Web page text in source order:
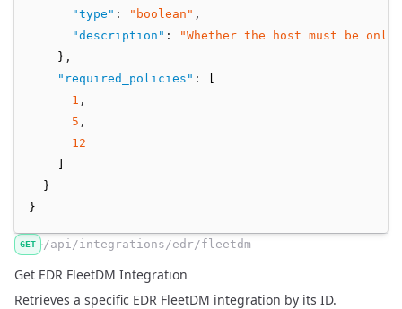
"type" : "boolean" ,
"description" :
"Whether the host must be
    }
,
"required_policies" :
1 ,
5 ,
12
  }
}
GET /api/integrations/edr/fleetdm
Get EDR FleetDM Integration
Retrieves a specific EDR FleetDM integration by its ID.